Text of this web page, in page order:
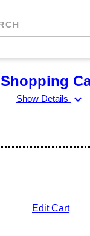
Shopping
Show Details expand_more
Edit Cart